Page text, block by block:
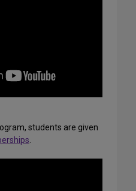
students are given